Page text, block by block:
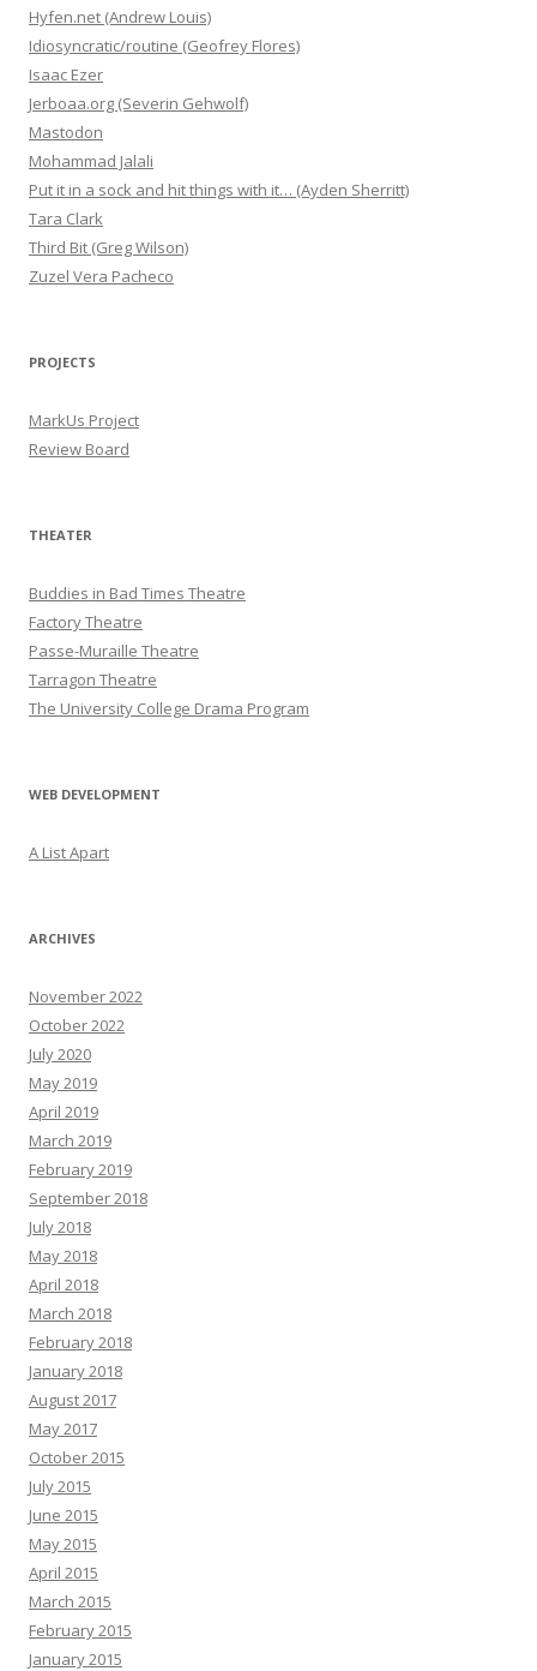
Hyfen.net (Andrew Louis)
Idiosyncratic/routine (Geofrey Flores)
Isaac Ezer
Jerboaa.org (Severin Gehwolf)
Mastodon
Mohammad Jalali
Put it in a sock and hit things with it… (Ayden Sherritt)
Tara Clark
Third Bit (Greg Wilson)
Zuzel Vera Pacheco
PROJECTS
MarkUs Project
Review Board
THEATER
Buddies in Bad Times Theatre
Factory Theatre
Passe-Muraille Theatre
Tarragon Theatre
The University College Drama Program
WEB DEVELOPMENT
A List Apart
ARCHIVES
November 2022
October 2022
July 2020
May 2019
April 2019
March 2019
February 2019
September 2018
July 2018
May 2018
April 2018
March 2018
February 2018
January 2018
August 2017
May 2017
October 2015
July 2015
June 2015
May 2015
April 2015
March 2015
February 2015
January 2015